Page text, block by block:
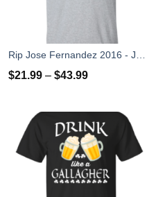
$21.99 – $43.99